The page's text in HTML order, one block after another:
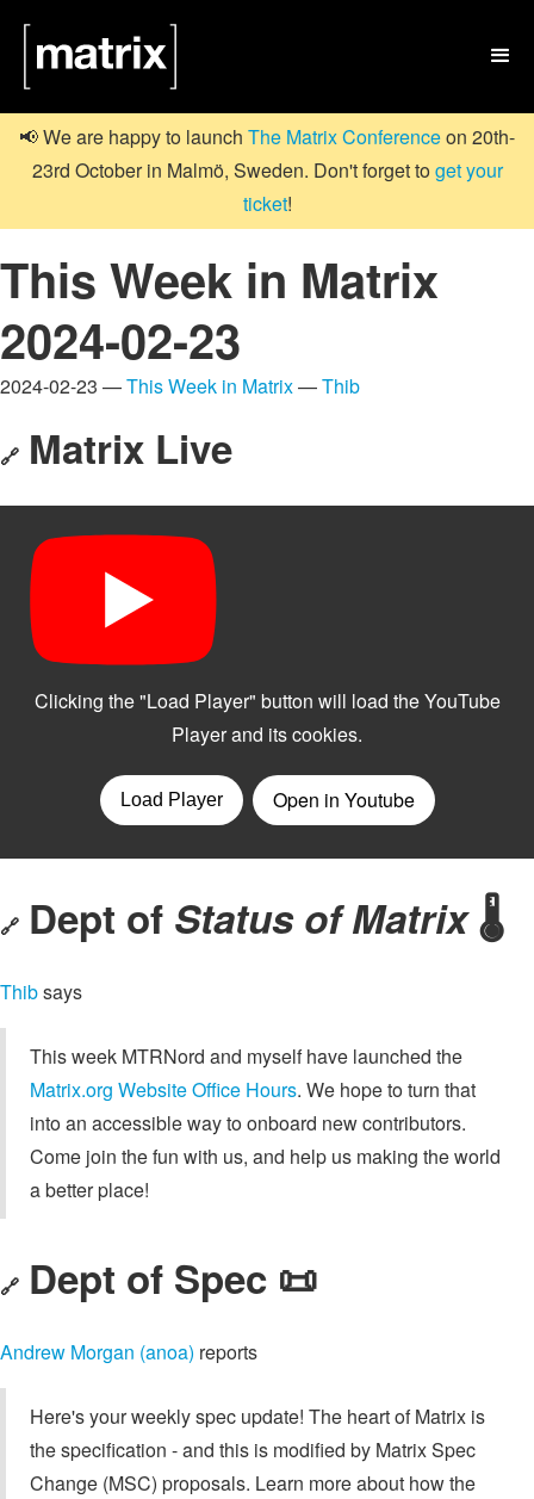

📢 We are happy to launch The Matrix Conferenceon 20th-
23rd October in Malmö, Sweden. Don't forget toget your
ticket!
This Week in Matrix
2024-02-23
2024-02-23 —This Week in Matrix—Thib
🔗 Matrix Live
🔗 Dept of Status of Matrix🌡️
Thibsays
This week MTRNord and myself have launched the
Matrix.org Website Office Hours. We hope to turn that
into an accessible way to onboard new contributors.
Come join the fun with us, and help us making the world
a better place!
🔗 Dept of Spec 📜
Andrew Morgan (anoa) reports
Here's your weekly spec update! The heart of Matrix is
the specification - and this is modified by Matrix Spec
Change (MSC) proposals. Learn more about how the